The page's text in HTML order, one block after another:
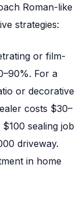
Roman-like
strategies:
or film-
For a
or decorative
costs $30–
sealing job
driveway.
in home